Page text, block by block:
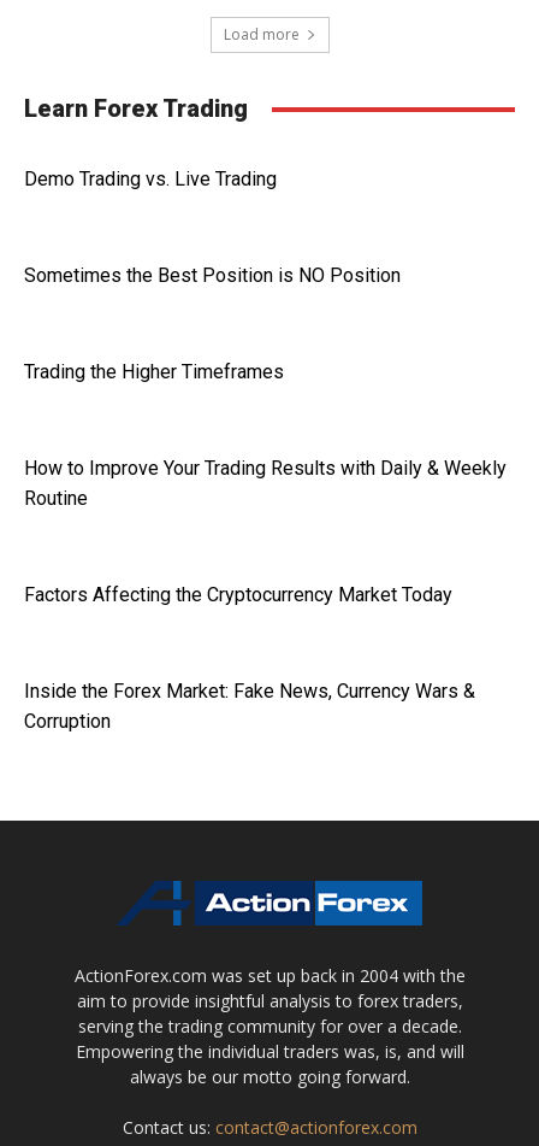
Load more
Learn Forex Trading
Demo Trading vs. Live Trading
Sometimes the Best Position is NO Position
Trading the Higher Timeframes
How to Improve Your Trading Results with Daily & Weekly
Routine
Factors Affecting the Cryptocurrency Market Today
Inside the Forex Market: Fake News, Currency Wars &
Corruption
ActionForex.com was set up back in 2004 with the
aim to provide insightful analysis to forex traders,
serving the trading community for over a decade.
Empowering the individual traders was, is, and will
always be our motto going forward.
Contact us: contact@actionforex.com